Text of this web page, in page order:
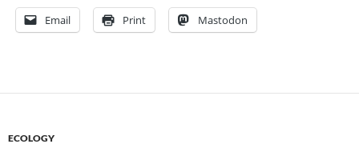
Email Print Mastodon
ECOLOGY